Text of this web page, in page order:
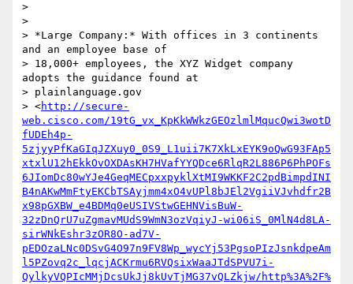
>
>
> *Large Company:* With offices in 3 continents
and an employee base of
> 18,000+ employees, the XYZ Widget company
adopts the guidance found at
> plainlanguage.gov
> <http://secure-
web.cisco.com/19tG_vx_KpKkWWkzGEOzlmlMqucQwi3wotD
fUDEh4p-
5zjyyPfKaGIqJZXuy0_0S9_L1uii7K7XkLxEYK9oQwG93FAp5
xtxlU12hEkkOvOXDAsKH7HVafYYQDce6RlqR2L886P6PhPOFs
6JIomDc80wYJe4GeqMECpxxpyklXtMI9WKKF2C2pdBimpdINI
B4nAKwMmFtyEKCbTSAyjmm4xO4vUPl8bJEl2VgiiVJvhdfr2B
x98pGXBW_e4BDMq0eUSIVStwGEHNVisBuW-
32zDnQrU7uZgmavMUdS9WmN3ozVqiyJ-wi06iS_0MlN4d8LA-
sirWNkEshr3zOR8O-ad7V-
pEDOzaLNc0DSvG4O97n9FV8Wp_wycYj53PgsoPIzJsnkdpeAm
l5PZovq2c_lqcjACKrmu6RVQsixWaaJTdSPVU7i-
QylkyVQPIcMMjDcsUkJj8kUvTjMG37vQLZkjw/http%3A%2F%